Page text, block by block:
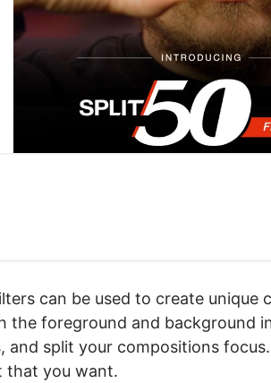
can be used to create unique
the foreground and background
and split your compositions
that you want.